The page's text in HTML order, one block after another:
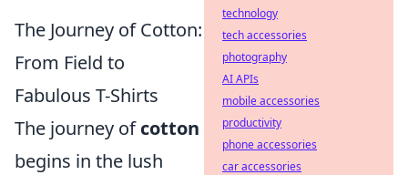
The Journey of Cotton:
From Field to
Fabulous T-Shirts
The journey ofcotton
begins in the lush
technology
tech accessories
photography
AI APIs
mobile accessories
productivity
phone accessories
car accessories